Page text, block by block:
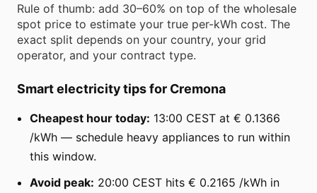
Rule of thumb: add 30–60% on top of the wholesale
spot price to estimate your true per-kWh cost. The
exact split depends on your country, your grid
operator, and your contract type.
Smart electricity tips for Cremona
Cheapest hour today: 13:00 CEST at € 0.1366
/kWh — schedule heavy appliances to run within
this window.
Avoid peak: 20:00 CEST hits € 0.2165 /kWh in